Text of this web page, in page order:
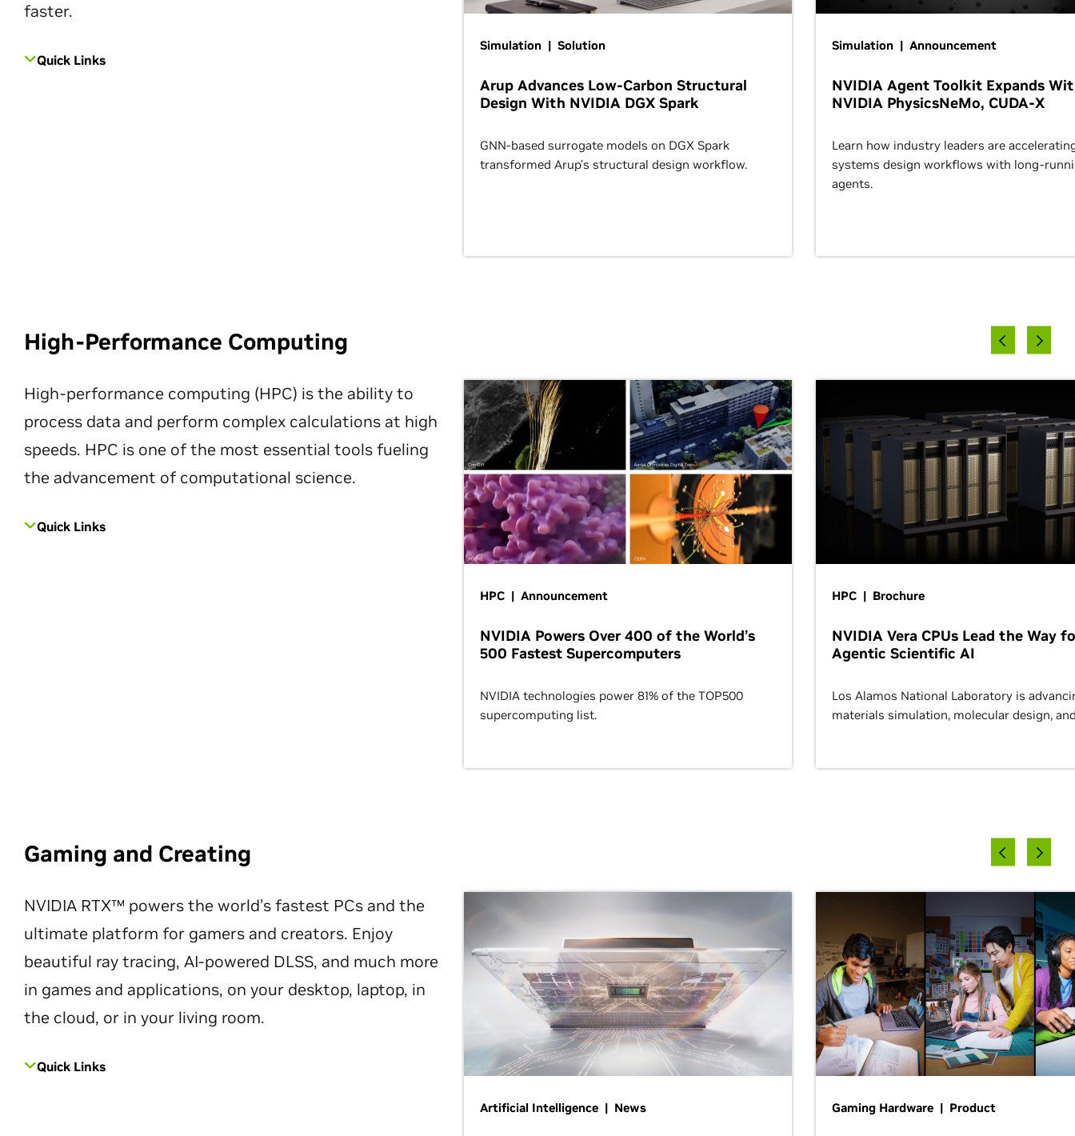
faster.
Quick Links
Simulation | Solution
Arup Advances Low-Carbon Structural
Design With NVIDIA DGX Spark
GNN-based surrogate models on DGX Spark
transformed Arup’s structural design workflow.
Simulation | Announcement
NVIDIA Agent Toolkit Expands
NVIDIA PhysicsNeMo, CUDA-X
Learn how industry leaders are
systems design workflows with long-
agents.
High-Performance Computing
High-performance computing (HPC) is the ability to
process data and perform complex calculations at high
speeds. HPC is one of the most essential tools fueling
the advancement of computational science.
Quick Links
HPC | Announcement
NVIDIA Powers Over 400 of the World’s
500 Fastest Supercomputers
NVIDIA technologies power 81% of the TOP500
supercomputing list.
HPC | Brochure
NVIDIA Vera CPUs Lead the Way
Agentic Scientific AI
Los Alamos National Laboratory is
materials simulation, molecular design,
Gaming and Creating
NVIDIA RTX™ powers the world’s fastest PCs and the
ultimate platform for gamers and creators. Enjoy
beautiful ray tracing, AI-powered DLSS, and much more
in games and applications, on your desktop, laptop, in
the cloud, or in your living room.
Quick Links
Artificial Intelligence | News Gaming Hardware | Product